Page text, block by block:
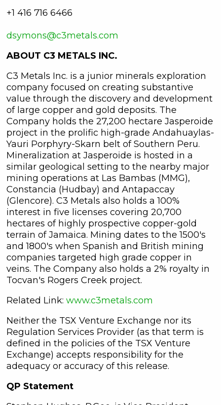
+1 416 716 6466
dsymons@c3metals.com
ABOUT C3 METALS INC.
C3 Metals Inc. is a junior minerals exploration
company focused on creating substantive
value through the discovery and development
of large copper and gold deposits. The
Company holds the 27,200 hectare Jasperoide
project in the prolific high-grade Andahuaylas-
Yauri Porphyry-Skarn belt of Southern Peru.
Mineralization at Jasperoide is hosted in a
similar geological setting to the nearby major
mining operations at Las Bambas (MMG),
Constancia (Hudbay) and Antapaccay
(Glencore). C3 Metals also holds a 100%
interest in five licenses covering 20,700
hectares of highly prospective copper-gold
terrain of Jamaica. Mining dates to the 1500's
and 1800's when Spanish and British mining
companies targeted high grade copper in
veins. The Company also holds a 2% royalty in
Tocvan's Rogers Creek project.
Related Link: www.c3metals.com
Neither the TSX Venture Exchange nor its
Regulation Services Provider (as that term is
defined in the policies of the TSX Venture
Exchange) accepts responsibility for the
adequacy or accuracy of this release.
QP Statement